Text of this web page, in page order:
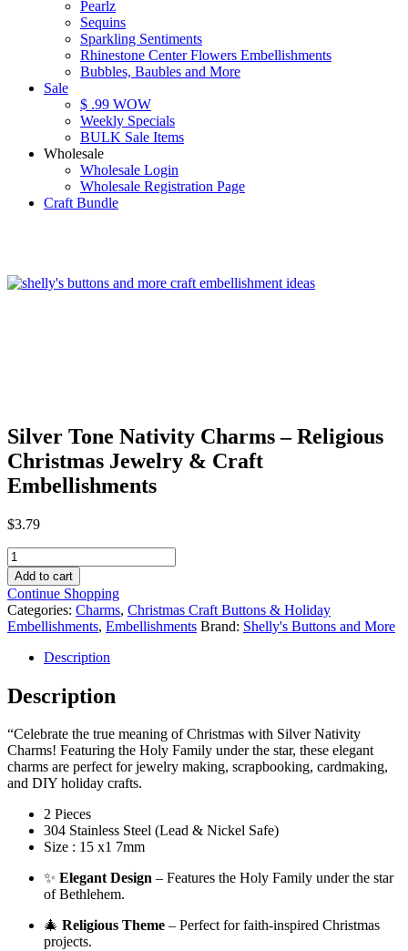
Pearlz
Sequins
Sparkling Sentiments
Rhinestone Center Flowers Embellishments
Bubbles, Baubles and More
Sale
$ .99 WOW
Weekly Specials
BULK Sale Items
Wholesale
Wholesale Login
Wholesale Registration Page
Craft Bundle
Silver Tone Nativity Charms – Religious
Christmas Jewelry & Craft
Embellishments
$3.79
Silver
Tone
Nativity
Charms
–
Religious
Christmas
Jewelry
&
Craft
quantity
Add to cart
Continue Shopping
Categories: Charms, Christmas Craft Buttons & Holiday
Embellishments, Embellishments Brand: Shelly's Buttons and More
Description
Description
“Celebrate the true meaning of Christmas with Silver Nativity
Charms! Featuring the Holy Family under the star, these elegant
charms are perfect for jewelry making, scrapbooking, cardmaking,
and DIY holiday crafts.
2 Pieces
304 Stainless Steel (Lead & Nickel Safe)
Size : 15 x1 7mm
✨ Elegant Design – Features the Holy Family under the star
of Bethlehem.
🎄 Religious Theme – Perfect for faith-inspired Christmas
projects.